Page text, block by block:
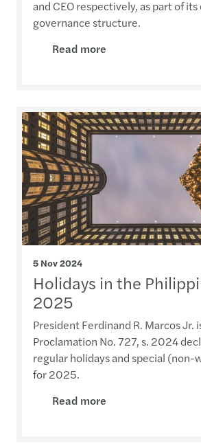
and CEO respectively, as part of
governance structure.
Read more
5 Nov 2024
Holidays in the
2025
President Ferdinand R. Marcos Jr.
Proclamation No. 727, s. 2024
regular holidays and special (non-
for 2025.
Read more